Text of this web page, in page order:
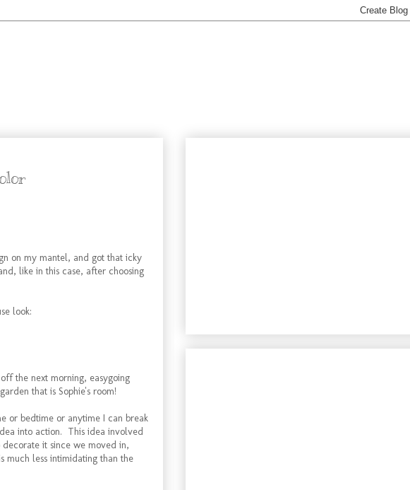
on my mantel, and got that icky
like in this case, after choosing
look:
the next morning, easygoing
that is Sophie's room!
or bedtime or anytime I can break
into action. This idea involved
decorate it since we moved in,
less intimidating than the